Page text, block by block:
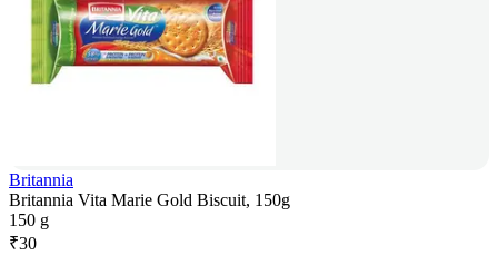
Britannia
Britannia Vita Marie Gold Biscuit, 150g
150 g
₹30